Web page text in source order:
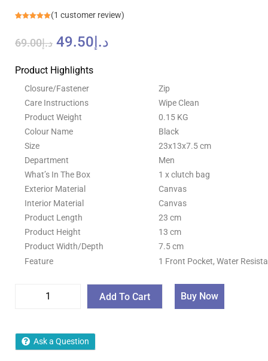
based on
customer
(1 customer review)
د.إ69.00 د.إ 49.50
Product Highlights
Closure/Fastener
Zip
Care Instructions
Wipe Clean
Product Weight
0.15 KG
Colour Name
Black
Size
23x13x7.5 cm
Department
Men
What’s In The Box
1 x clutch bag
Exterior Material
Canvas
Interior Material
Canvas
Product Length
23 cm
Product Height
13 cm
Product Width/Depth
7.5 cm
Feature
1 Front Pocket, Water
Add To Cart Buy Now
Ask a Question